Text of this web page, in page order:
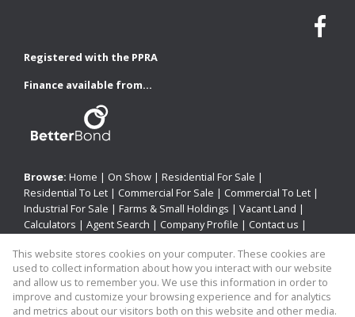
Registered with the PPRA
Finance available from...
Browse: Home | On Show | Residential For Sale |
Residential To Let | Commercial For Sale | Commercial To Let |
Industrial For Sale | Farms & Small Holdings | Vacant Land |
Calculators | Agent Search | Company Profile | Contact us |
Property: Residential Property For Sale in Newcastle
This website stores cookies on your computer. These cookies are
used to collect information about how you interact with our website
and allow us to remember you. We use this information in order to
improve and customize your browsing experience and for analytics
and metrics about our visitors both on this website and other media.